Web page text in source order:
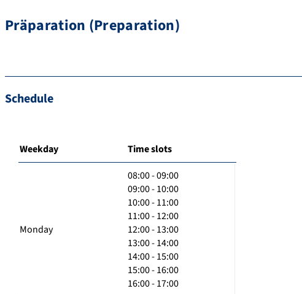
Präparation (Preparation)
Schedule
Weekday Time slots
Monday
08:00 - 09:00
09:00 - 10:00
10:00 - 11:00
11:00 - 12:00
12:00 - 13:00
13:00 - 14:00
14:00 - 15:00
15:00 - 16:00
16:00 - 17:00